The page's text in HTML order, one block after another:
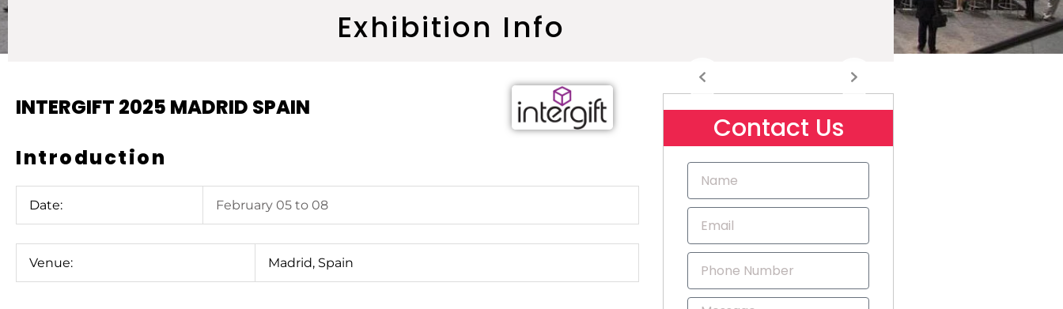
Exhibition Info
INTERGIFT 2025 MADRID SPAIN
Introduction
Date: February 05 to 08
Venue: Madrid, Spain
Contact Us
m
a
lo